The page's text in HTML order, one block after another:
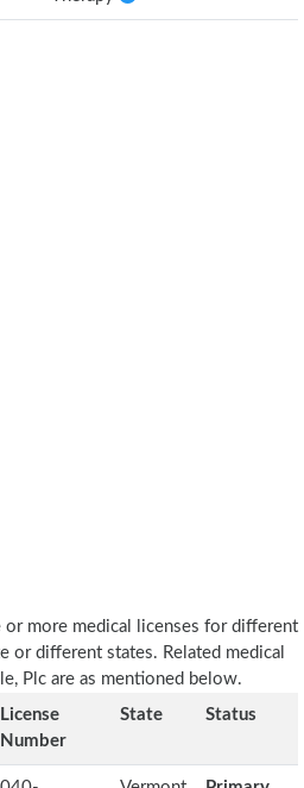
or more medical licenses for different
or different states. Related medical
Plc are as mentioned below.
License
Number
State Status